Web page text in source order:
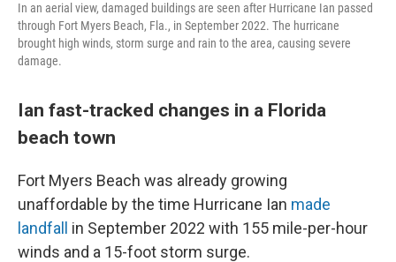
In an aerial view, damaged buildings are seen after Hurricane Ian passed
through Fort Myers Beach, Fla., in September 2022. The hurricane
brought high winds, storm surge and rain to the area, causing severe
damage.
Ian fast-tracked changes in a Florida
beach town
Fort Myers Beach was already growing
unaffordable by the time Hurricane Ian made
landfall
in September 2022 with 155 mile-per-hour
winds and a 15-foot storm surge.